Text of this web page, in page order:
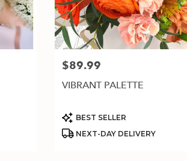
Price:
$89.99
VIBRANT PALETTE
Product
Tags:
BEST SELLER
NEXT-DAY DELIVERY